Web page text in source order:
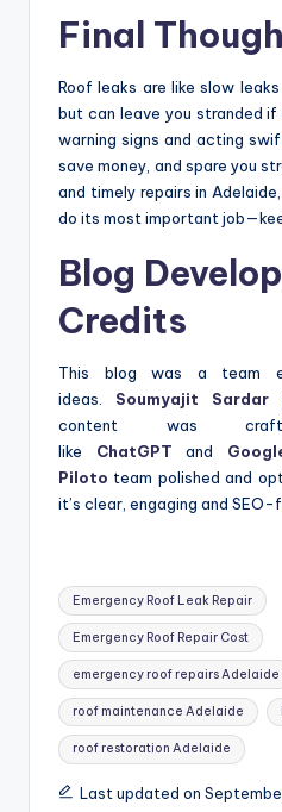
Final
Roof leaks are like slow
but can leave you stranded if
warning signs and acting
save money, and spare you
and timely repairs in
do its most important
Blog
Credits
This blog was a team
ideas. Soumyajit Sardar
content was
like ChatGPT and
Piloto team polished and
it’s clear, engaging and SEO-
Tags:
Emergency Roof Leak Repair
Emergency Roof Repair Cost
emergency roof repairs Adelaide
roof maintenance Adelaide
roof restoration Adelaide
Last updated on